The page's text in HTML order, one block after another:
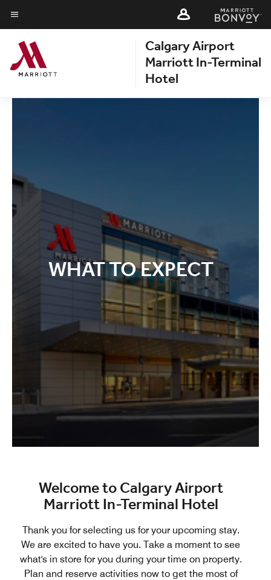
content
Skip
to
main
content
Menu text
Calgary Airport
Marriott In-Terminal
Hotel
WHAT TO EXPECT
Welcome to Calgary Airport
Marriott In-Terminal Hotel
Thank you for selecting us for your upcoming stay.
We are excited to have you. Take a moment to see
what's in store for you during your time on property.
Plan and reserve activities now to get the most of